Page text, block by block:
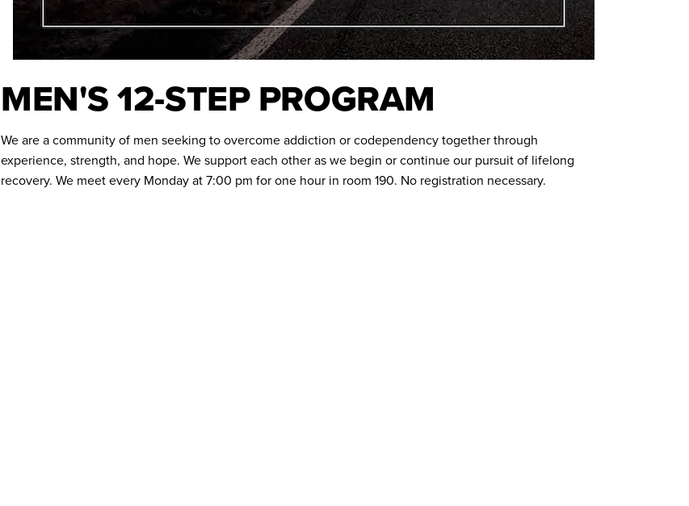
MEN'S 12-STEP PROGRAM
We are a community of men seeking to overcome addiction or codependency together through
experience, strength, and hope. We support each other as we begin or continue our pursuit of lifelong
recovery. We meet every Monday at 7:00 pm for one hour in room 190. No registration necessary.